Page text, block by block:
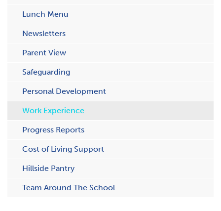
Lunch Menu
Newsletters
Parent View
Safeguarding
Personal Development
Work Experience
Progress Reports
Cost of Living Support
H​illside Pantry
Team Around The School